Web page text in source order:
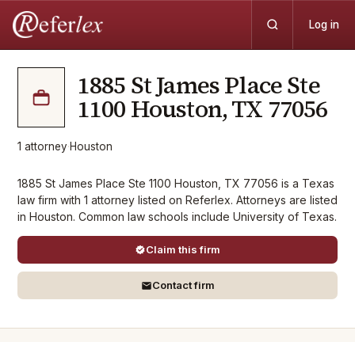
Log in
1885 St James Place Ste
1100 Houston, TX 77056
1 attorney·Houston
1885 St James Place Ste 1100 Houston, TX 77056 is a Texas
law firm with 1 attorney listed on Referlex. Attorneys are listed
in Houston. Common law schools include University of Texas.
Claim this firm
Contact firm